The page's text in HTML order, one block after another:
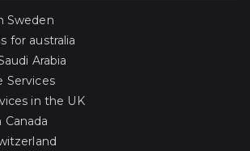
Sweden
for australia
Arabia
Services
in the UK